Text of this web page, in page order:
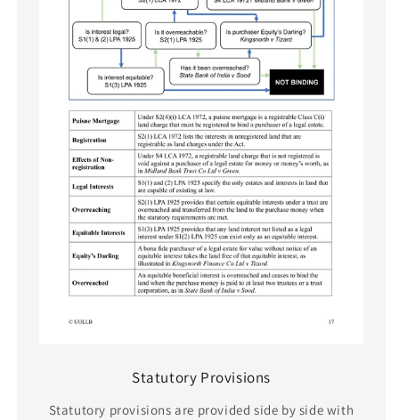
Statutory Provisions
Statutory provisions are provided side by side with